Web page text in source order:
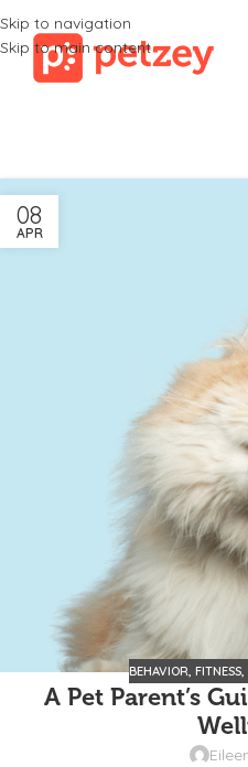
Skip to navigation
Skip to main content
08
APR
BEHAVIOR, FITNESS,
A Pet Parent’s